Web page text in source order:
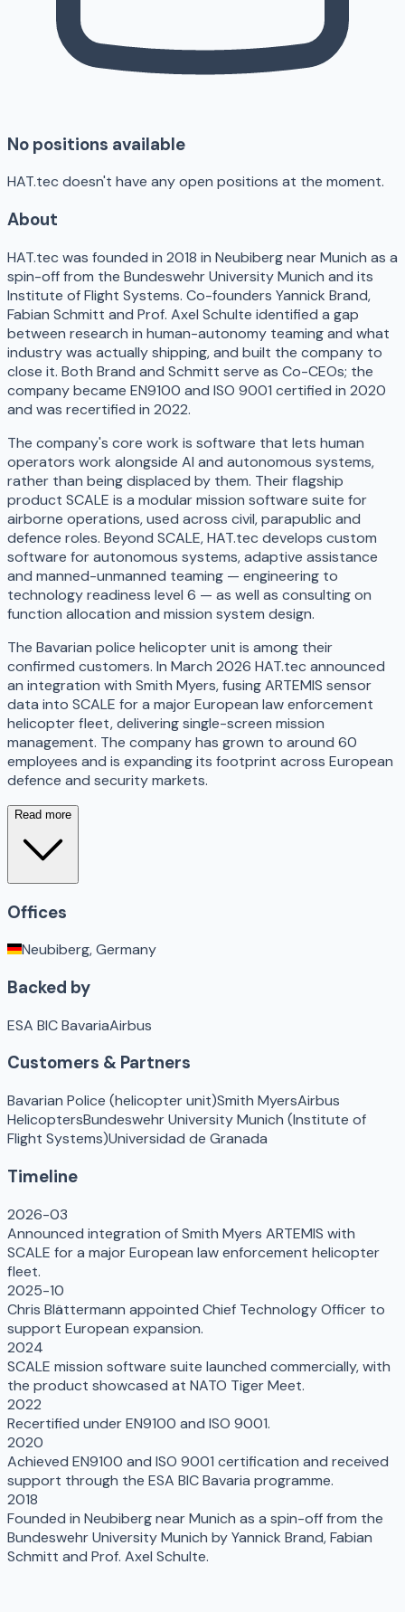
No positions available
HAT.tec doesn't have any open positions at the moment.
About
HAT.tec was founded in 2018 in Neubiberg near Munich as a
spin-off from the Bundeswehr University Munich and its
Institute of Flight Systems. Co-founders Yannick Brand,
Fabian Schmitt and Prof. Axel Schulte identified a gap
between research in human-autonomy teaming and what
industry was actually shipping, and built the company to
close it. Both Brand and Schmitt serve as Co-CEOs; the
company became EN9100 and ISO 9001 certified in 2020
and was recertified in 2022.
The company's core work is software that lets human
operators work alongside AI and autonomous systems,
rather than being displaced by them. Their flagship
product SCALE is a modular mission software suite for
airborne operations, used across civil, parapublic and
defence roles. Beyond SCALE, HAT.tec develops custom
software for autonomous systems, adaptive assistance
and manned-unmanned teaming — engineering to
technology readiness level 6 — as well as consulting on
function allocation and mission system design.
The Bavarian police helicopter unit is among their
confirmed customers. In March 2026 HAT.tec announced
an integration with Smith Myers, fusing ARTEMIS sensor
data into SCALE for a major European law enforcement
helicopter fleet, delivering single-screen mission
management. The company has grown to around 60
employees and is expanding its footprint across European
defence and security markets.
Read more
Offices
Neubiberg, Germany
Backed by
ESA BIC BavariaAirbus
Customers & Partners
Bavarian Police (helicopter unit)Smith MyersAirbus
HelicoptersBundeswehr University Munich (Institute of
Flight Systems)Universidad de Granada
Timeline
2026-03
Announced integration of Smith Myers ARTEMIS with
SCALE for a major European law enforcement helicopter
fleet.
2025-10
Chris Blättermann appointed Chief Technology Officer to
support European expansion.
2024
SCALE mission software suite launched commercially, with
the product showcased at NATO Tiger Meet.
2022
Recertified under EN9100 and ISO 9001.
2020
Achieved EN9100 and ISO 9001 certification and received
support through the ESA BIC Bavaria programme.
2018
Founded in Neubiberg near Munich as a spin-off from the
Bundeswehr University Munich by Yannick Brand, Fabian
Schmitt and Prof. Axel Schulte.